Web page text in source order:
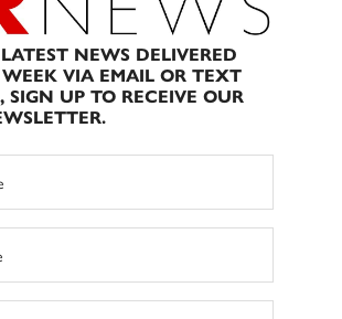
NEWS DELIVERED
VIA EMAIL OR TEXT
SIGN UP TO RECEIVE OUR